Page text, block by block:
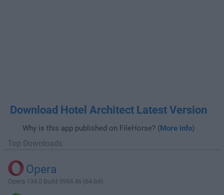
Download Hotel Architect Latest Version
Why is this app published on FileHorse? ( More info)
Top Downloads
Opera
Opera 134.0 Build 5954.46 (64-bit)